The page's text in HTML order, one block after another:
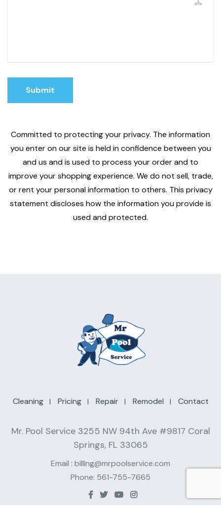
Submit
Submit
Committed to protecting your privacy. The information
you enter on our site is held in confidence between you
and us and is used to process your order and to
improve your shopping experience. We do not sell, trade,
or rent your personal information to others. This privacy
statement discloses how the information you provide is
used and protected.
Cleaning Pricing Repair Remodel Contact
Mr. Pool Service 3255 NW 94th Ave #9817 Coral
Springs, FL 33065
Email : billing@mrpoolservice.com
Phone: 561-755-7665